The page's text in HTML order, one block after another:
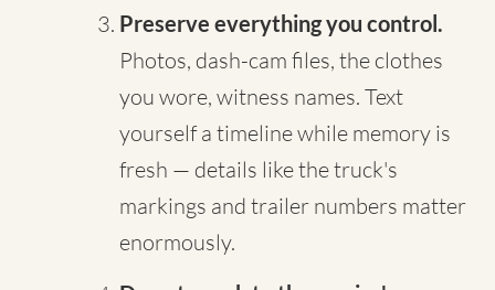
Preserve everything you control.
Photos, dash-cam files, the clothes
you wore, witness names. Text
yourself a timeline while memory is
fresh — details like the truck's
markings and trailer numbers matter
enormously.